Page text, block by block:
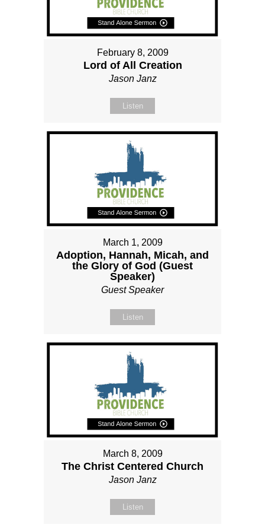
February 8, 2009
Lord of All Creation
Jason Janz
Listen
March 1, 2009
Adoption, Hannah, Micah, and
the Glory of God (Guest
Speaker)
Guest Speaker
Listen
March 8, 2009
The Christ Centered Church
Jason Janz
Listen